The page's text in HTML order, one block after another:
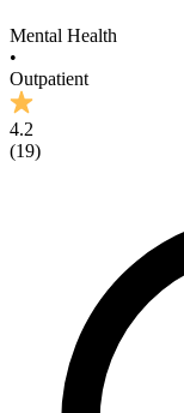
Mental Health
•
Outpatient
4.2
(19)